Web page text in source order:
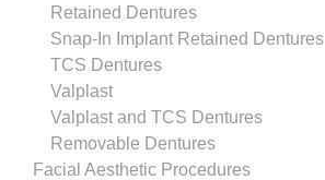
Retained Dentures
Snap-In Implant Retained Dentures
TCS Dentures
Valplast
Valplast and TCS Dentures
Removable Dentures
Facial Aesthetic Procedures